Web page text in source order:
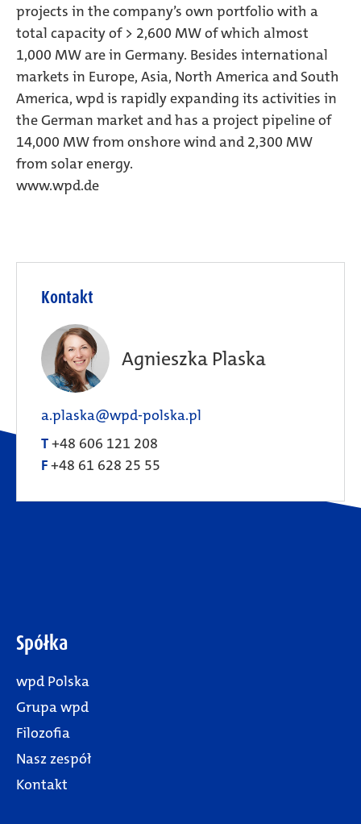
projects in the company’s own portfolio with a
total capacity of > 2,600 MW of which almost
1,000 MW are in Germany. Besides international
markets in Europe, Asia, North America and South
America, wpd is rapidly expanding its activities in
the German market and has a project pipeline of
14,000 MW from onshore wind and 2,300 MW
from solar energy.
www.wpd.de
Kontakt
Agnieszka Plaska
a.plaska@wpd-polska.pl
T+48 606 121 208
F+48 61 628 25 55
Spółka
wpd Polska
Grupa wpd
Filozofia
Nasz zespół
Kontakt